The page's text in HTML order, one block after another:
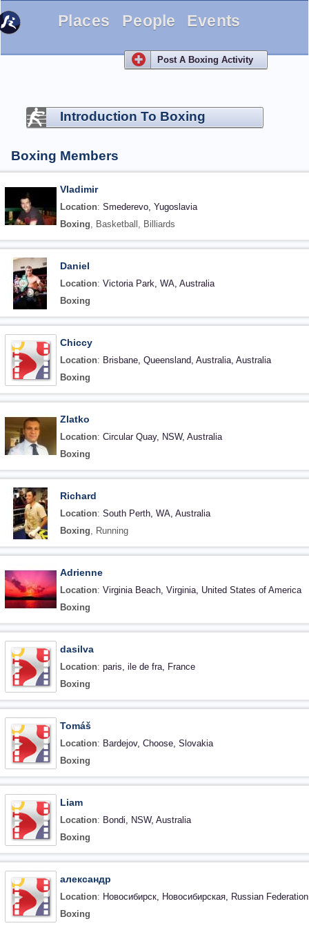
Places People Events
Post A Boxing Activity
Introduction To Boxing
Boxing Members
Vladimir
Location: Smederevo, Yugoslavia
Boxing , Basketball, Billiards
Daniel
Location: Victoria Park, WA, Australia
Boxing
Chiccy
Location: Brisbane, Queensland, Australia, Australia
Boxing
Zlatko
Location: Circular Quay, NSW, Australia
Boxing
Richard
Location: South Perth, WA, Australia
Boxing , Running
Adrienne
Location: Virginia Beach, Virginia, United States of America
Boxing
dasilva
Location: paris, ile de fra, France
Boxing
Tomáš
Location: Bardejov, Choose, Slovakia
Boxing
Liam
Location: Bondi, NSW, Australia
Boxing
александр
Location: Новосибирск, Новосибирская, Russian Federation
Boxing